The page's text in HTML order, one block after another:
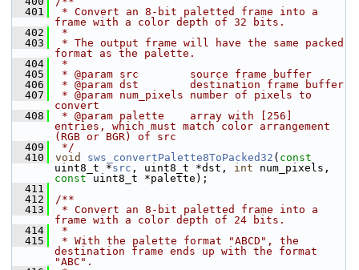
  401
* Convert an 8-bit paletted frame into a
frame with a color depth of 32 bits.
  402
*
  403
* The output frame will have the same packed
format as the palette.
  404
*
  405
* @param src        source frame buffer
  406
* @param dst        destination frame buffer
  407
* @param num_pixels number of pixels to
convert
  408
* @param palette    array with [256]
entries, which must match color arrangement
(RGB or BGR) of src
  409
*/
  410
void sws_convertPalette8ToPacked32 ( const
uint8_t *src , uint8_t *dst, int
const uint8_t *palette);
  411
  412
/**
  413
* Convert an 8-bit paletted frame into a
frame with a color depth of 24 bits.
  414
*
  415
* With the palette format "ABCD", the
destination frame ends up with the format
"ABC".